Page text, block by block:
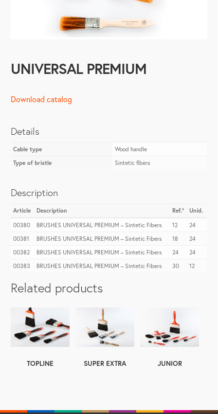
UNIVERSAL PREMIUM
Download catalog
Details
Cable type
Wood handle
Type of bristle
Sintetic fibers
Description
Article Description Ref.ª
Unid.
00380
BRUSHES UNIVERSAL PREMIUM – Sintetic Fibers 12
24
00381
BRUSHES UNIVERSAL PREMIUM – Sintetic Fibers 18
24
00382
BRUSHES UNIVERSAL PREMIUM – Sintetic Fibers 24
24
00383
BRUSHES UNIVERSAL PREMIUM – Sintetic Fibers 30 12
Related products
TOPLINE SUPER EXTRA JUNIOR